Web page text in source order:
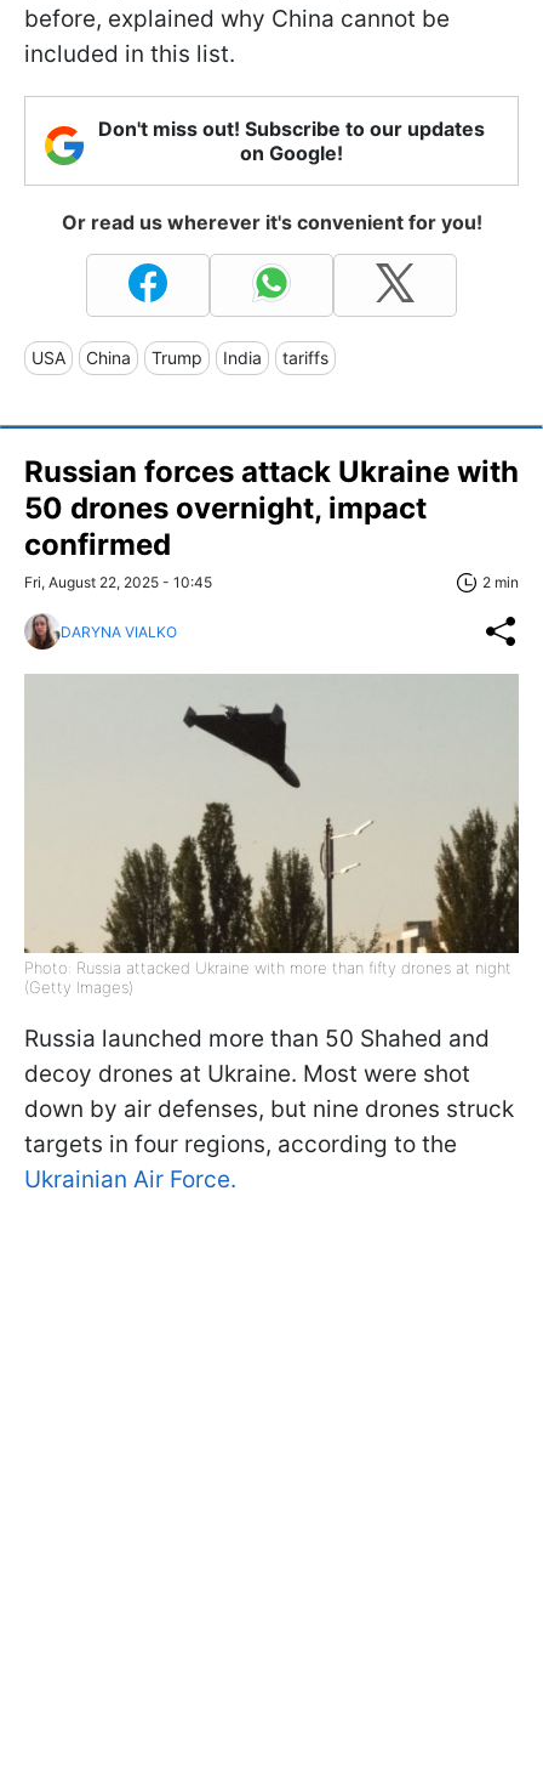
before, explained why China cannot be
included in this list.
Don't miss out! Subscribe to our updates
on Google!
Or read us wherever it's convenient for you!
USA China Trump India tariffs
Russian forces attack Ukraine with
50 drones overnight, impact
confirmed
Fri, August 22, 2025 - 10:45 2 min
DARYNA VIALKO
Photo: Russia attacked Ukraine with more than fifty drones at night
(Getty Images)
Russia launched more than 50 Shahed and
decoy drones at Ukraine. Most were shot
down by air defenses, but nine drones struck
targets in four regions, according to the
Ukrainian Air Force.